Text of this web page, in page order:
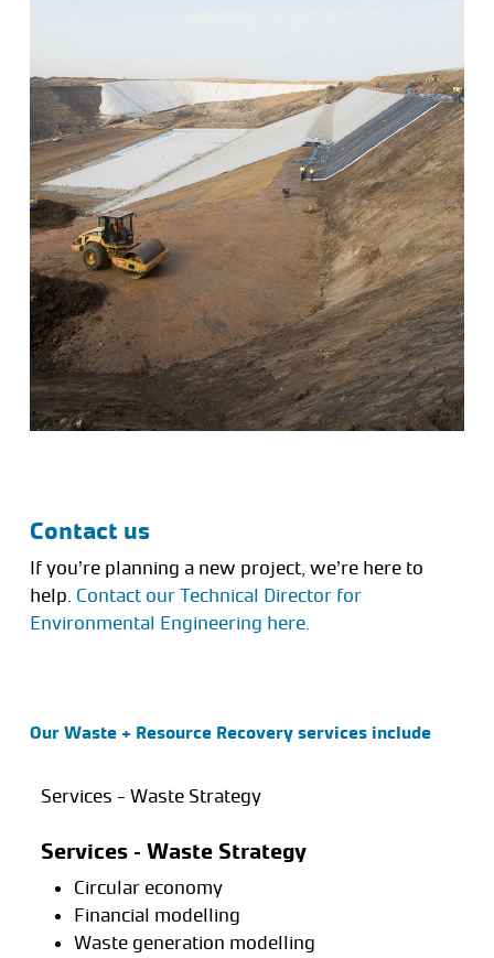
Contact us
If you’re planning a new project, we’re here to
help. Contact our Technical Director for
Environmental Engineering here.
Our Waste + Resource Recovery services include
Services - Waste Strategy
Services – Waste Strategy
Circular economy
Financial modelling
Waste generation modelling